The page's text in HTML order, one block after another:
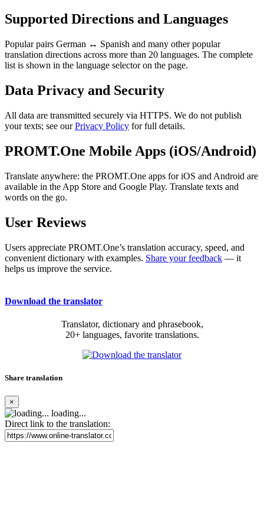
Supported Directions and Languages
Popular pairs German ↔ Spanish and many other popular
translation directions across more than 20 languages. The complete
list is shown in the language selector on the page.
Data Privacy and Security
All data are transmitted securely via HTTPS. We do not publish
your texts; see ourPrivacy Policy for full details.
PROMT.One Mobile Apps (iOS/Android)
Translate anywhere: the PROMT.One apps for iOS and Android are
available in the App Store and Google Play. Translate texts and
words on the go.
User Reviews
Users appreciate PROMT.One’s translation accuracy, speed, and
convenient dictionary with examples. Share your feedback — it
helps us improve the service.
Download the translator
Translator, dictionary and phrasebook,
20+ languages, favorite translations.
Share translation
×
loading...
Direct link to the translation: